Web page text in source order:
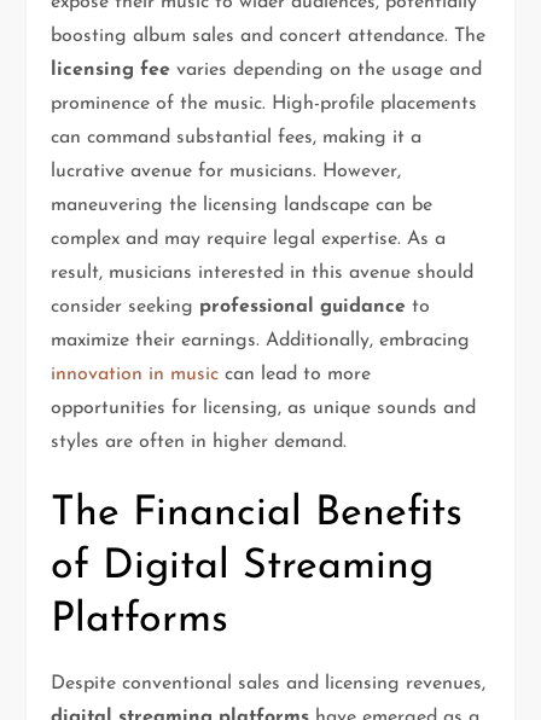
boosting album sales and concert attendance. The
licensing fee varies depending on the usage and
prominence of the music. High-profile placements
can command substantial fees, making it a
lucrative avenue for musicians. However,
maneuvering the licensing landscape can be
complex and may require legal expertise. As a
result, musicians interested in this avenue should
consider seeking professional guidance to
maximize their earnings. Additionally, embracing
innovation in music can lead to more
opportunities for licensing, as unique sounds and
styles are often in higher demand.
The Financial Benefits
of Digital Streaming
Platforms
Despite conventional sales and licensing revenues,